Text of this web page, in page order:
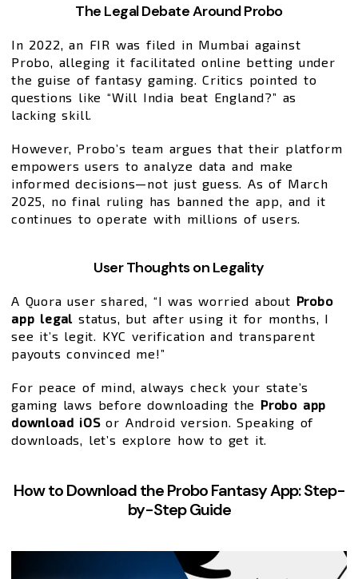
The Legal Debate Around Probo
In 2022, an FIR was filed in Mumbai against
Probo, alleging it facilitated online betting under
the guise of fantasy gaming. Critics pointed to
questions like “Will India beat England?” as
lacking skill.
However, Probo’s team argues that their platform
empowers users to analyze data and make
informed decisions—not just guess. As of March
2025, no final ruling has banned the app, and it
continues to operate with millions of users.
User Thoughts on Legality
A Quora user shared, “I was worried about Probo
app legal status, but after using it for months, I
see it’s legit. KYC verification and transparent
payouts convinced me!”
For peace of mind, always check your state’s
gaming laws before downloading the Probo app
download iOSor Android version. Speaking of
downloads, let’s explore how to get it.
How to Download the Probo Fantasy App: Step-
by-Step Guide